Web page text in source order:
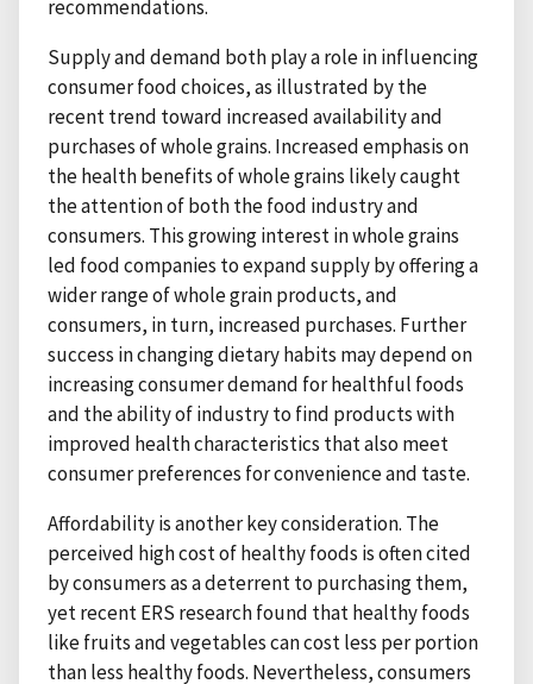
recommendations.
Supply and demand both play a role in influencing
consumer food choices, as illustrated by the
recent trend toward increased availability and
purchases of whole grains. Increased emphasis on
the health benefits of whole grains likely caught
the attention of both the food industry and
consumers. This growing interest in whole grains
led food companies to expand supply by offering a
wider range of whole grain products, and
consumers, in turn, increased purchases. Further
success in changing dietary habits may depend on
increasing consumer demand for healthful foods
and the ability of industry to find products with
improved health characteristics that also meet
consumer preferences for convenience and taste.
Affordability is another key consideration. The
perceived high cost of healthy foods is often cited
by consumers as a deterrent to purchasing them,
yet recent ERS research found that healthy foods
like fruits and vegetables can cost less per portion
than less healthy foods. Nevertheless, consumers